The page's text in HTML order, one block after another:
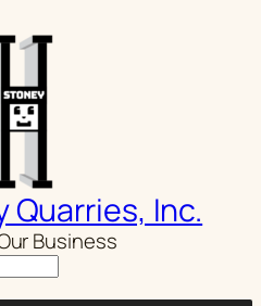
Quarries, Inc.
Business